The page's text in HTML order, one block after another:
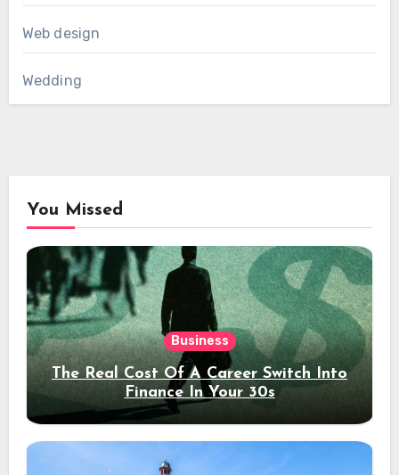
Web design
Wedding
You Missed
Business
The Real Cost Of A Career Switch Into
Finance In Your 30s